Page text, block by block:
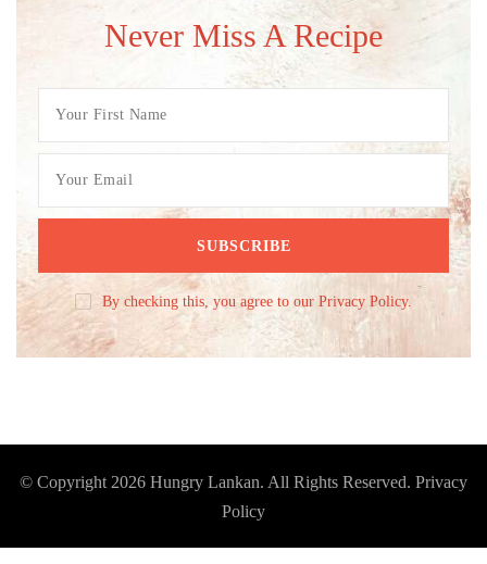
Never Miss A Recipe
By checking this, you agree to our Privacy Policy.
© Copyright 2026 Hungry Lankan. All Rights Reserved. Privacy
Policy